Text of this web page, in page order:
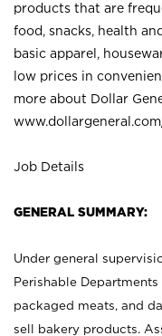
products that are
food, snacks, health
basic apparel,
low prices in
more about Dollar
Job Details
GENERAL SUMMARY:
Under general
Perishable
packaged meats, and
sell bakery products.